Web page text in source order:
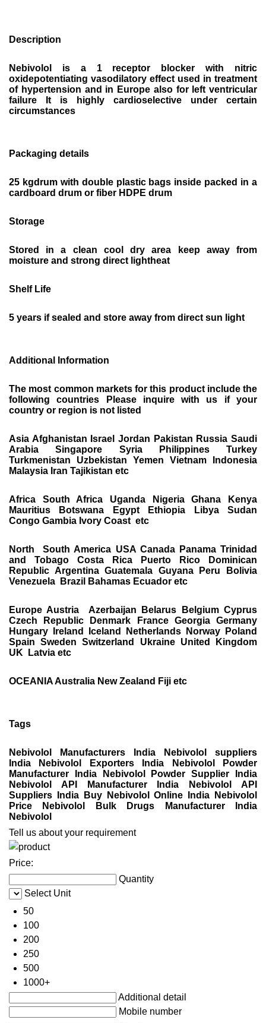
Description
Nebivolol is a 1 receptor blocker with nitric
oxidepotentiating vasodilatory effect used in treatment
of hypertension and in Europe also for left ventricular
failure It is highly cardioselective under certain
circumstances
Packaging details
25 kgdrum with double plastic bags inside packed in a
cardboard drum or fiber HDPE drum
Storage
Stored in a clean cool dry area keep away from
moisture and strong direct lightheat
Shelf Life
5 years if sealed and store away from direct sun light
Additional Information
The most common markets for this product include the
following countries Please inquire with us if your
country or region is not listed
Asia Afghanistan Israel Jordan Pakistan Russia Saudi
Arabia Singapore Syria Philippines Turkey
Turkmenistan Uzbekistan Yemen Vietnam Indonesia
Malaysia Iran Tajikistan etc
Africa South Africa Uganda Nigeria Ghana Kenya
Mauritius Botswana Egypt Ethiopia Libya Sudan
Congo Gambia Ivory Coast etc
North South America USA Canada Panama Trinidad
and Tobago Costa Rica Puerto Rico Dominican
Republic Argentina Guatemala Guyana Peru Bolivia
Venezuela Brazil Bahamas Ecuador etc
Europe Austria Azerbaijan Belarus Belgium Cyprus
Czech Republic Denmark France Georgia Germany
Hungary Ireland Iceland Netherlands Norway Poland
Spain Sweden Switzerland Ukraine United Kingdom
UK Latvia etc
OCEANIA Australia New Zealand Fiji etc
Tags
Nebivolol Manufacturers India Nebivolol suppliers
India Nebivolol Exporters India Nebivolol Powder
Manufacturer India Nebivolol Powder Supplier India
Nebivolol API Manufacturer India Nebivolol API
Suppliers India Buy Nebivolol Online India Nebivolol
Price Nebivolol Bulk Drugs Manufacturer India
Nebivolol
Tell us about your requirement
Price:
Quantity
Select Unit
50
100
200
250
500
1000+
Additional detail
Mobile number